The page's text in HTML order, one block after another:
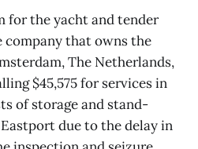
for the yacht and tender
that owns the
The Netherlands,
$45,575 for services in
of storage and stand-
due to the delay in